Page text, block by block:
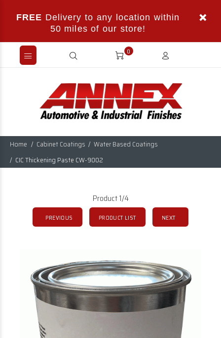
FREE Delivery to any location within
50 miles of our store!
0
Home Cabinet Coatings
Water Based Coatings
CIC Thickening Paste CW-9002
Product 1/4
PREVIOUS PRODUCT LIST NEXT